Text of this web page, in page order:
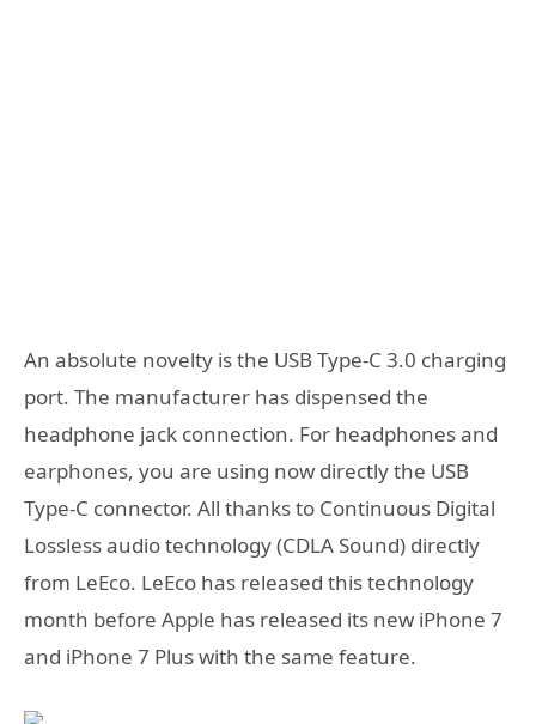
An absolute novelty is the USB Type-C 3.0 charging
port. The manufacturer has dispensed the
headphone jack connection. For headphones and
earphones, you are using now directly the USB
Type-C connector. All thanks to Continuous Digital
Lossless audio technology (CDLA Sound) directly
from LeEco. LeEco has released this technology
month before Apple has released its new iPhone 7
and iPhone 7 Plus with the same feature.